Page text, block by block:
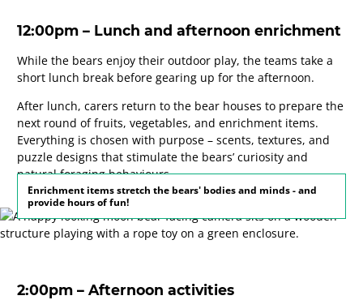
12:00pm – Lunch and afternoon enrichment
While the bears enjoy their outdoor play, the teams take a
short lunch break before gearing up for the afternoon.
After lunch, carers return to the bear houses to prepare the
next round of fruits, vegetables, and enrichment items.
Everything is chosen with purpose – scents, textures, and
puzzle designs that stimulate the bears’ curiosity and
natural foraging behaviours.
Enrichment items stretch the bears' bodies and minds - and
provide hours of fun!
2:00pm – Afternoon activities